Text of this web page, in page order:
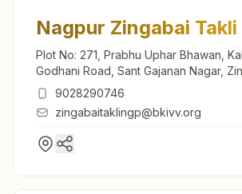
Nagpur Zingabai Takli
Plot No: 271, Prabhu Uphar Bhawan,
Godhani Road, Sant Gajanan Nagar,
Nagpur, 440030, Maharashtra, India
9028290746
zingabaitaklingp@bkivv.org